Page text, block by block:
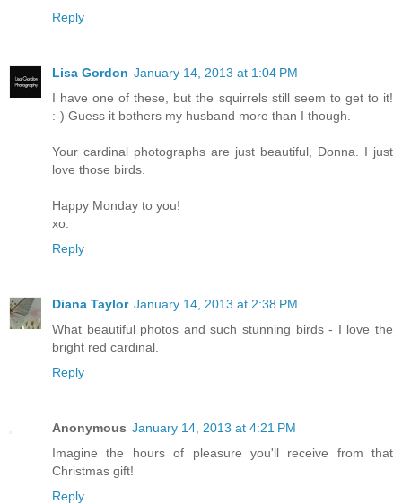
Reply
Lisa Gordon January 14, 2013 at 1:04 PM
I have one of these, but the squirrels still seem to get to it!
:-) Guess it bothers my husband more than I though.
Your cardinal photographs are just beautiful, Donna. I just
love those birds.
Happy Monday to you!
xo.
Reply
Diana Taylor January 14, 2013 at 2:38 PM
What beautiful photos and such stunning birds - I love the
bright red cardinal.
Reply
Anonymous January 14, 2013 at 4:21 PM
Imagine the hours of pleasure you'll receive from that
Christmas gift!
Reply